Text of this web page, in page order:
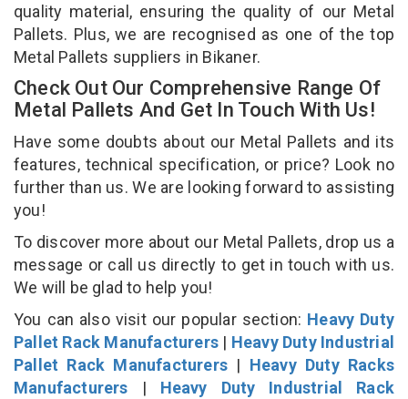
quality material, ensuring the quality of our Metal
Pallets. Plus, we are recognised as one of the top
Metal Pallets suppliers in Bikaner.
Check Out Our Comprehensive Range Of
Metal Pallets And Get In Touch With Us!
Have some doubts about our Metal Pallets and its
features, technical specification, or price? Look no
further than us. We are looking forward to assisting
you!
To discover more about our Metal Pallets, drop us a
message or call us directly to get in touch with us.
We will be glad to help you!
You can also visit our popular section: Heavy Duty
Pallet Rack Manufacturers | Heavy Duty Industrial
Pallet Rack Manufacturers | Heavy Duty Racks
Manufacturers | Heavy Duty Industrial Rack